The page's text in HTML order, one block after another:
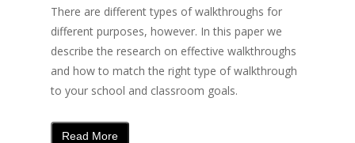
There are different types of walkthroughs for
different purposes, however. In this paper we
describe the research on effective walkthroughs
and how to match the right type of walkthrough
to your school and classroom goals.
Read More